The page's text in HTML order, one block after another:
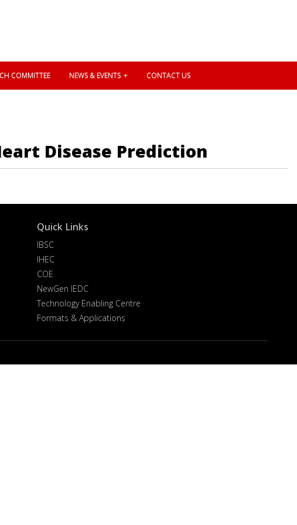
COMMITTEE NEWS & EVENTS CONTACT US
Disease Prediction
Quick Links
IBSC
IHEC
COE
NewGen IEDC
Technology Enabling Centre
Formats & Applications